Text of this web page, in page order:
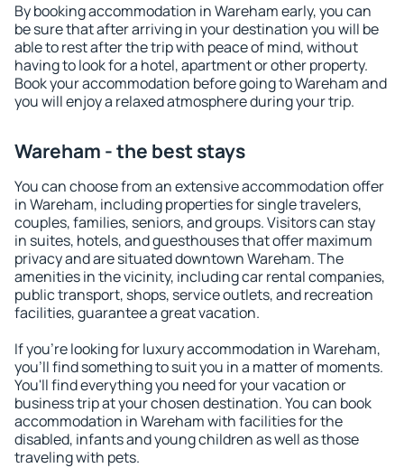
By booking accommodation in Wareham early, you can
be sure that after arriving in your destination you will be
able to rest after the trip with peace of mind, without
having to look for a hotel, apartment or other property.
Book your accommodation before going to Wareham and
you will enjoy a relaxed atmosphere during your trip.
Wareham - the best stays
You can choose from an extensive accommodation offer
in Wareham, including properties for single travelers,
couples, families, seniors, and groups. Visitors can stay
in suites, hotels, and guesthouses that offer maximum
privacy and are situated downtown Wareham. The
amenities in the vicinity, including car rental companies,
public transport, shops, service outlets, and recreation
facilities, guarantee a great vacation.
If you're looking for luxury accommodation in Wareham,
you'll find something to suit you in a matter of moments.
You'll find everything you need for your vacation or
business trip at your chosen destination. You can book
accommodation in Wareham with facilities for the
disabled, infants and young children as well as those
traveling with pets.